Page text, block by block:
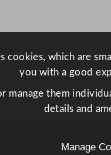
r
m
F
g
cookies, which are
you with a good
manage them
details and
Manage